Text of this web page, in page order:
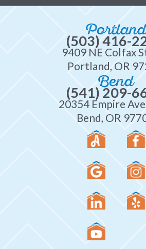
Portland
(503) 416-
9409 NE Colfax
Portland, OR
Bend
(541) 209-
20354 Empire
Bend, OR